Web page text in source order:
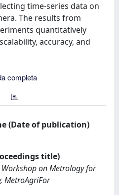
time-series data on
The results from
quantitatively
accuracy, and
completa
(Date of publication)
title)
on Metrology for
MetroAgriFor